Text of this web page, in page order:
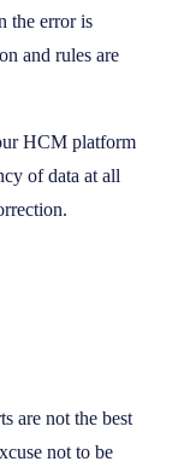
the error is
and rules are
HCM platform
of data at all
are not the best
not to be